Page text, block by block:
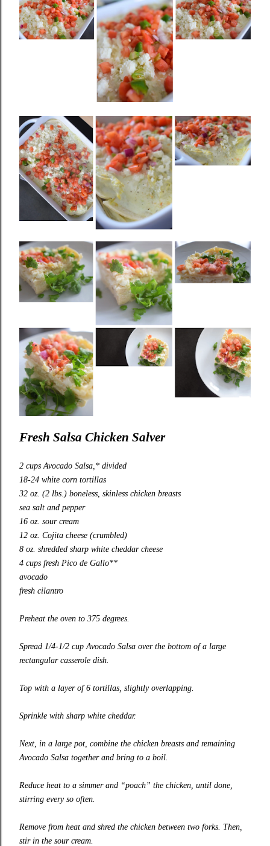
Fresh Salsa Chicken Salver
2 cups Avocado Salsa,* divided
18-24 white corn tortillas
32 oz. (2 lbs.) boneless, skinless chicken breasts
sea salt and pepper
16 oz. sour cream
12 oz. Cojita cheese (crumbled)
8 oz. shredded sharp white cheddar cheese
4 cups fresh Pico de Gallo**
avocado
fresh cilantro
Preheat the oven to 375 degrees.
Spread 1/4-1/2 cup Avocado Salsa over the bottom of a large
rectangular casserole dish.
Top with a layer of 6 tortillas, slightly overlapping.
Sprinkle with sharp white cheddar.
Next, in a large pot, combine the chicken breasts and remaining
Avocado Salsa together and bring to a boil.
Reduce heat to a simmer and “poach” the chicken, until done,
stirring every so often.
Remove from heat and shred the chicken between two forks. Then,
stir in the sour cream.